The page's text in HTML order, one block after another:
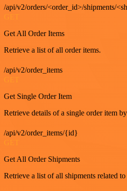
/api/v2/orders/<order_id>/shipments/
Get All Order Items
Retrieve a list of all order items.
/api/v2/order_items
Get Single Order Item
Retrieve details of a single order item
/api/v2/order_items/{id}
Get All Order Shipments
Retrieve a list of all shipments related to